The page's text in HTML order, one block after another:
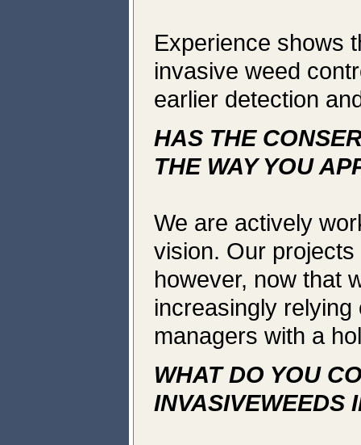
Experience shows
invasive weed
earlier detection
HAS THE
THE WAY YOU
We are actively
vision. Our
however, now that
increasingly
managers with a
WHAT DO YOU
INVASIVEWEEDS